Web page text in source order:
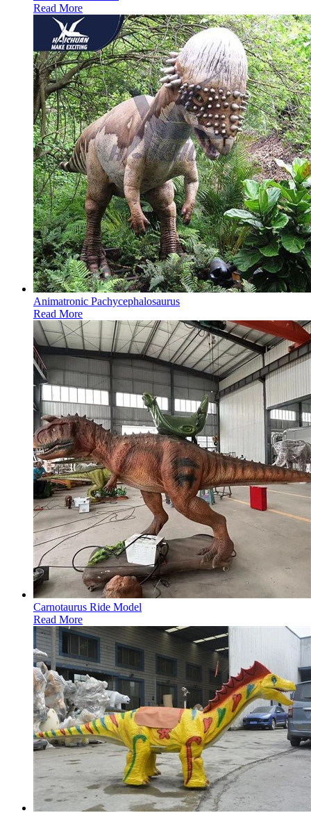
Read More
Animatronic Pachycephalosaurus
Read More
Carnotaurus Ride Model
Read More